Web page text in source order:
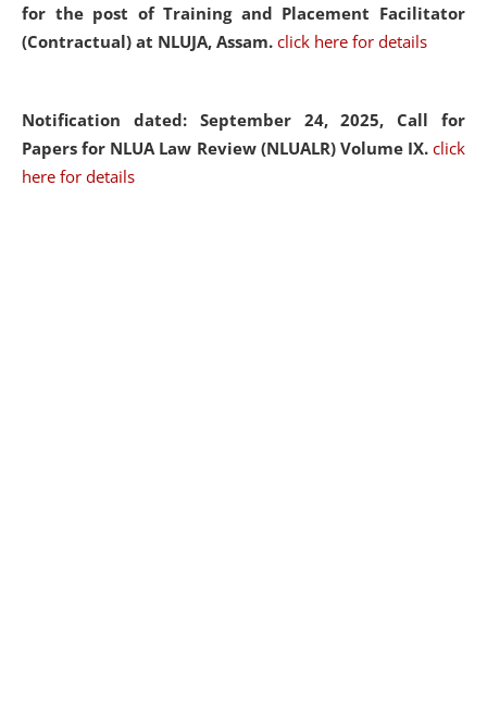
for the post of Training and Placement Facilitator
(Contractual) at NLUJA, Assam. click here for details
Notification dated: September 24, 2025, Call for
Papers for NLUA Law Review (NLUALR) Volume IX. click
here for details